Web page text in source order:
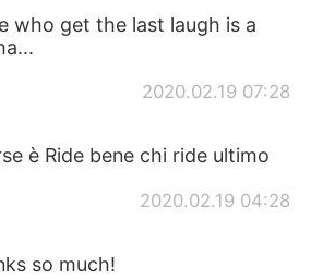
who get the last laugh is a
2020.02.19 07:28
è Ride bene chi ride ultimo
2020.02.19 04:28
so much!